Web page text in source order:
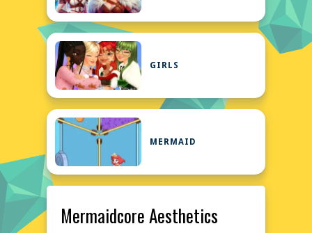
GIRLS
MERMAID
Mermaidcore Aesthetics